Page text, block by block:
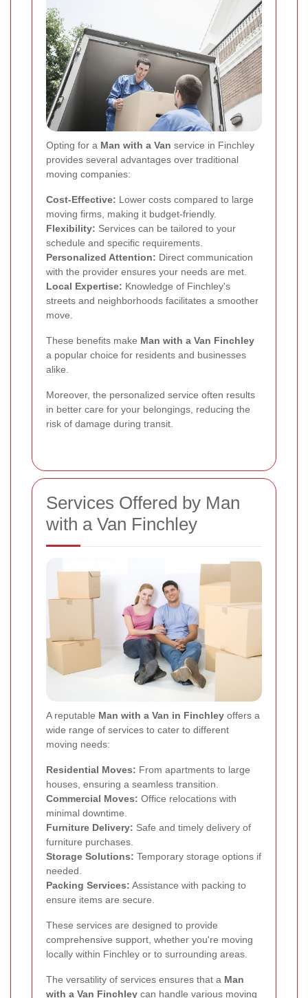
Opting for a Man with a Van service in Finchley
provides several advantages over traditional
moving companies:
Cost-Effective: Lower costs compared to large
moving firms, making it budget-friendly.
Flexibility: Services can be tailored to your
schedule and specific requirements.
Personalized Attention: Direct communication
with the provider ensures your needs are met.
Local Expertise: Knowledge of Finchley's
streets and neighborhoods facilitates a smoother
move.
These benefits make Man with a Van Finchley
a popular choice for residents and businesses
alike.
Moreover, the personalized service often results
in better care for your belongings, reducing the
risk of damage during transit.
Services Offered by Man
with a Van Finchley
A reputable Man with a Van in Finchley offers a
wide range of services to cater to different
moving needs:
Residential Moves: From apartments to large
houses, ensuring a seamless transition.
Commercial Moves: Office relocations with
minimal downtime.
Furniture Delivery: Safe and timely delivery of
furniture purchases.
Storage Solutions: Temporary storage options if
needed.
Packing Services: Assistance with packing to
ensure items are secure.
These services are designed to provide
comprehensive support, whether you're moving
locally within Finchley or to surrounding areas.
The versatility of services ensures that a Man
with a Van Finchley can handle various moving